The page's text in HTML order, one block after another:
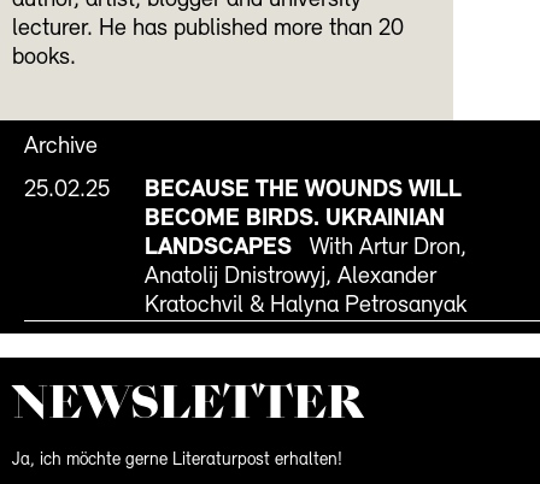
lecturer. He has published more than 20
books.
Archive
25.02.25
BECAUSE THE WOUNDS WILL
BECOME BIRDS. UKRAINIAN
LANDSCAPES
With Artur Dron,
Anatolij Dnistrowyj, Alexander
Kratochvil & Halyna Petrosanyak
NEWS­LETTER
Ja, ich möchte gerne Literaturpost erhalten!